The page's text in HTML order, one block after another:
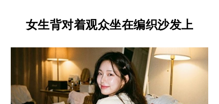
女生背对着观众坐在编织沙发上